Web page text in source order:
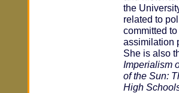
the
related to
committed
assimilation
She is also
Imperialism
of the Sun:
High